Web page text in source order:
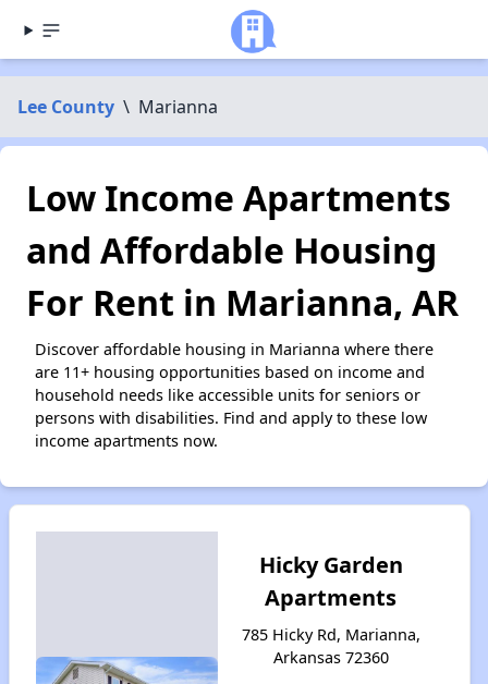
Lee County \ Marianna
Low Income Apartments
and Affordable Housing
For Rent in Marianna, AR
Discover affordable housing in Marianna where there
are 11+ housing opportunities based on income and
household needs like accessible units for seniors or
persons with disabilities. Find and apply to these low
income apartments now.
Hicky Garden
Apartments
785 Hicky Rd, Marianna,
Arkansas 72360